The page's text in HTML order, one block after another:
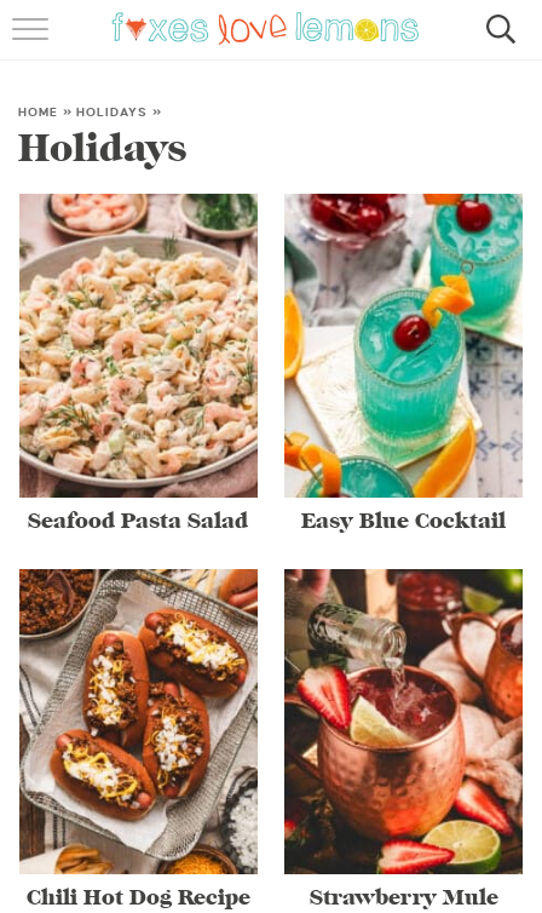
FAMOUS SALMON PASTA
SUBSCRIBE
HOME » HOLIDAYS »
Holidays
Seafood Pasta Salad Easy Blue Cocktail
Chili Hot Dog Recipe Strawberry Mule